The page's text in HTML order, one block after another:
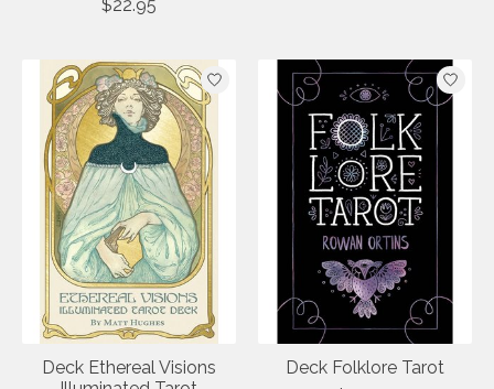
$22.95
Deck Ethereal Visions
Deck Folklore Tarot